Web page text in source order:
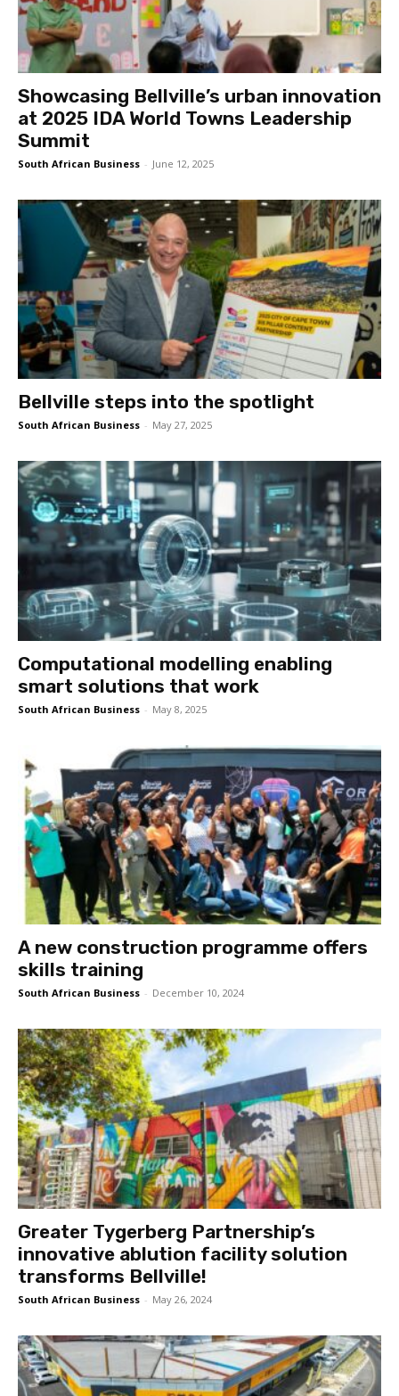
Showcasing Bellville’s urban innovation
at 2025 IDA World Towns Leadership
Summit
South African Business - June 12, 2025
Bellville steps into the spotlight
South African Business - May 27, 2025
Computational modelling enabling
smart solutions that work
South African Business - May 8, 2025
A new construction programme offers
skills training
South African Business - December 10, 2024
Greater Tygerberg Partnership’s
innovative ablution facility solution
transforms Bellville!
South African Business - May 26, 2024